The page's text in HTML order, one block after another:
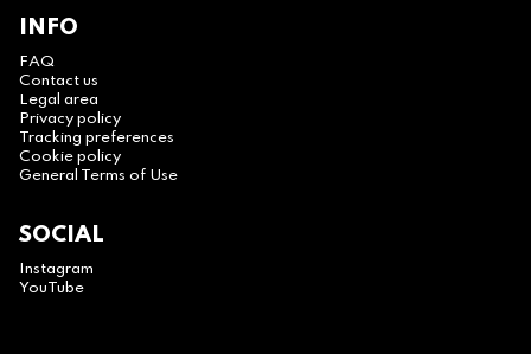
INFO
FAQ
Contact us
Legal area
Privacy policy
Tracking preferences
Cookie policy
General Terms of Use
SOCIAL
Instagram
YouTube